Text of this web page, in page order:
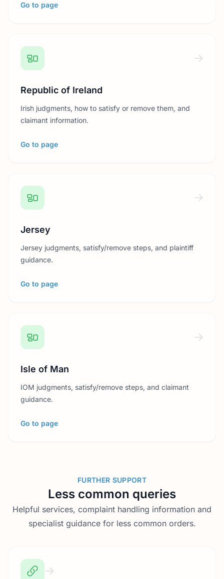
Go to page
Republic of Ireland
Irish judgments, how to satisfy or remove them, and
claimant information.
Go to page
Jersey
Jersey judgments, satisfy/remove steps, and plaintiff
guidance.
Go to page
Isle of Man
IOM judgments, satisfy/remove steps, and claimant
guidance.
Go to page
FURTHER SUPPORT
Less common queries
Helpful services, complaint handling information and
specialist guidance for less common orders.